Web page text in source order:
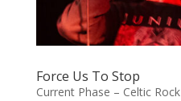
Force Us To Stop
Current Phase – Celtic Rock